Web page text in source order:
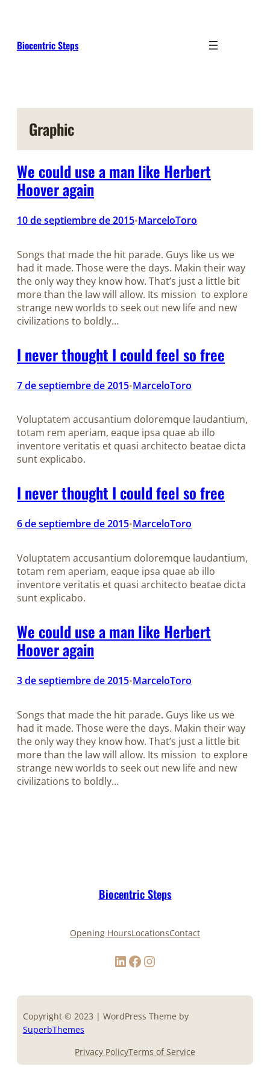
Biocentric Steps
Graphic
We could use a man like Herbert
Hoover again
10 de septiembre de 2015•MarceloToro
Songs that made the hit parade. Guys like us we
had it made. Those were the days. Makin their way
the only way they know how. That’s just a little bit
more than the law will allow. Its mission to explore
strange new worlds to seek out new life and new
civilizations to boldly…
I never thought I could feel so free
7 de septiembre de 2015•MarceloToro
Voluptatem accusantium doloremque laudantium,
totam rem aperiam, eaque ipsa quae ab illo
inventore veritatis et quasi architecto beatae dicta
sunt explicabo.
I never thought I could feel so free
6 de septiembre de 2015•MarceloToro
Voluptatem accusantium doloremque laudantium,
totam rem aperiam, eaque ipsa quae ab illo
inventore veritatis et quasi architecto beatae dicta
sunt explicabo.
We could use a man like Herbert
Hoover again
3 de septiembre de 2015•MarceloToro
Songs that made the hit parade. Guys like us we
had it made. Those were the days. Makin their way
the only way they know how. That’s just a little bit
more than the law will allow. Its mission to explore
strange new worlds to seek out new life and new
civilizations to boldly…
Biocentric Steps
Opening HoursLocationsContact
LinkedIn Facebook Instagram
Copyright © 2023 | WordPress Theme by
SuperbThemes
Privacy PolicyTerms of Service